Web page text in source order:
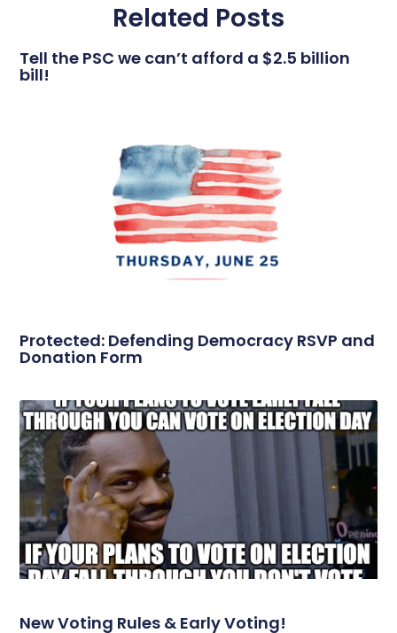
Related Posts
Tell the PSC we can’t afford a $2.5 billion
bill!
Protected: Defending Democracy RSVP and
Donation Form
New Voting Rules & Early Voting!